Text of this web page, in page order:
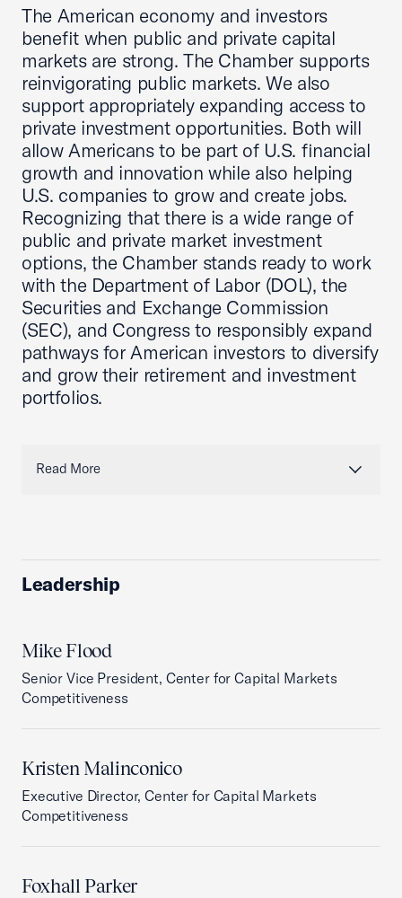
The American economy and investors
benefit when public and private capital
markets are strong. The Chamber supports
reinvigorating public markets. We also
support appropriately expanding access to
private investment opportunities. Both will
allow Americans to be part of U.S. financial
growth and innovation while also helping
U.S. companies to grow and create jobs.
Recognizing that there is a wide range of
public and private market investment
options, the Chamber stands ready to work
with the Department of Labor (DOL), the
Securities and Exchange Commission
(SEC), and Congress to responsibly expand
pathways for American investors to diversify
and grow their retirement and investment
portfolios.
Read More
Leadership
Mike Flood
Senior Vice President, Center for Capital Markets
Competitiveness
Kristen Malinconico
Executive Director, Center for Capital Markets
Competitiveness
Foxhall Parker